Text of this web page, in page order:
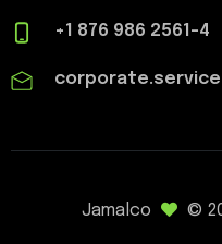
+1 876 986 2561-4
Jamalco ©